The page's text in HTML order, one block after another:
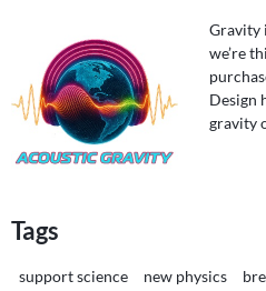
Gravity
we’re
Design
gravity
Tags
support science new physics